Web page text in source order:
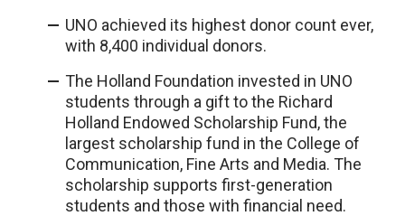
UNO achieved its highest donor count ever,
with 8,400 individual donors.
The Holland Foundation invested in UNO
students through a gift to the Richard
Holland Endowed Scholarship Fund, the
largest scholarship fund in the College of
Communication, Fine Arts and Media. The
scholarship supports first-generation
students and those with financial need.